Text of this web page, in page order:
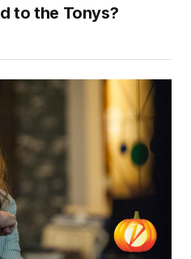
to the Tonys?